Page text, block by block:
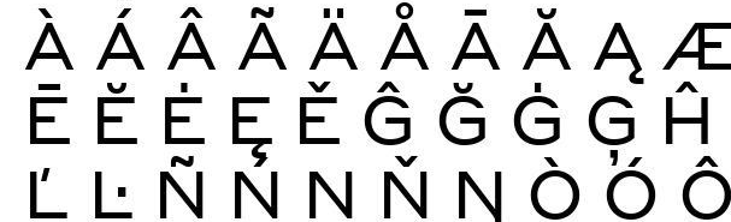
À Á Â Ã Ä Å Ā Ă Ą
Ē Ĕ Ė Ę Ě Ĝ Ğ Ġ Ģ Ĥ
Ľ Ŀ Ñ Ń Ņ Ň Ŋ Ò Ó Ô